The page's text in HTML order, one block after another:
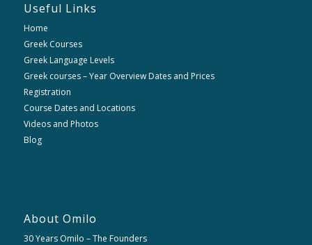
Useful Links
Home
Greek Courses
Greek Language Levels
Greek courses – Year Overview Dates and Prices
Registration
Course Dates and Locations
Videos and Photos
Blog
About Omilo
30 Years Omilo – The Founders